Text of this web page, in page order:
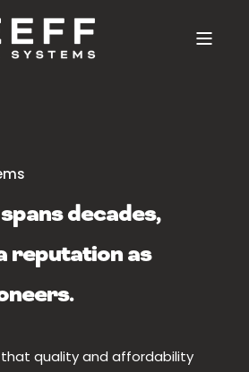
decades,
reputation as
quality and affordability